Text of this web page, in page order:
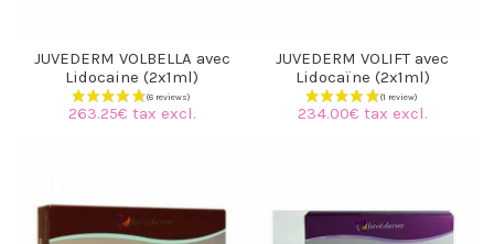
JUVEDERM VOLBELLA avec
Lidocaine (2x1ml)
263.25€ tax excl.
JUVEDERM VOLIFT avec
Lidocaïne (2x1ml)
234.00€ tax excl.